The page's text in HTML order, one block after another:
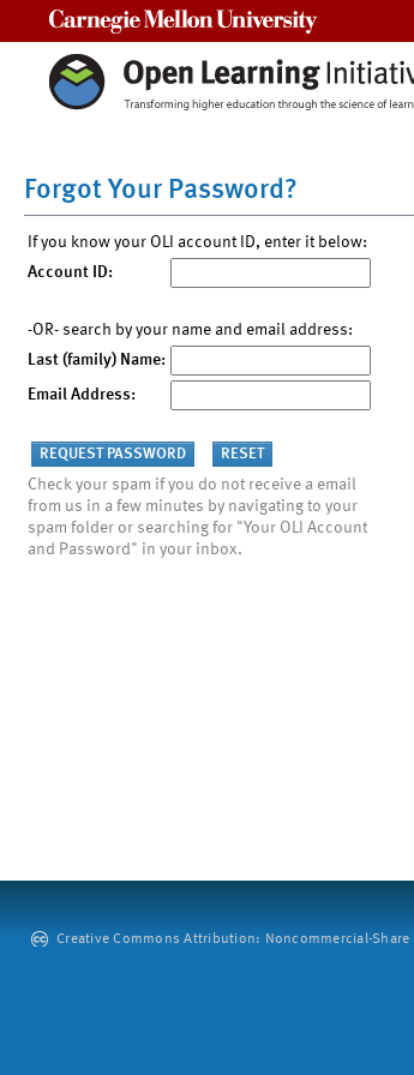
Forgot Your Password?
If you know your OLI account ID, enter it below:
Account ID:
-OR- search by your name and email address:
Last (family) Name:
Email Address:
Check your spam if you do not receive a email
from us in a few minutes by navigating to your
spam folder or searching for "Your OLI Account
and Password" in your inbox.
Creative Commons Attribution: Noncommercial-